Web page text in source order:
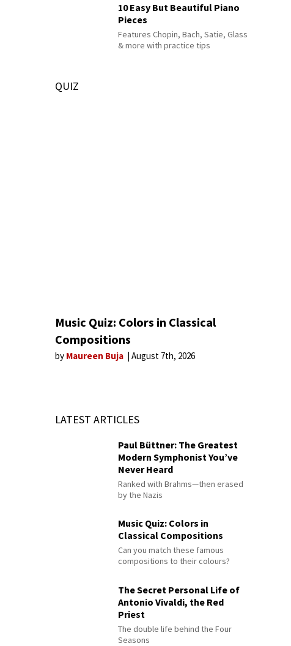
10 Easy But Beautiful Piano
Pieces
Features Chopin, Bach, Satie, Glass
& more with practice tips
QUIZ
Music Quiz: Colors in Classical
Compositions
by Maureen Buja August 7th, 2026
LATEST ARTICLES
Paul Büttner: The Greatest
Modern Symphonist You’ve
Never Heard
Ranked with Brahms—then erased
by the Nazis
Music Quiz: Colors in
Classical Compositions
Can you match these famous
compositions to their colours?
The Secret Personal Life of
Antonio Vivaldi, the Red
Priest
The double life behind the Four
Seasons